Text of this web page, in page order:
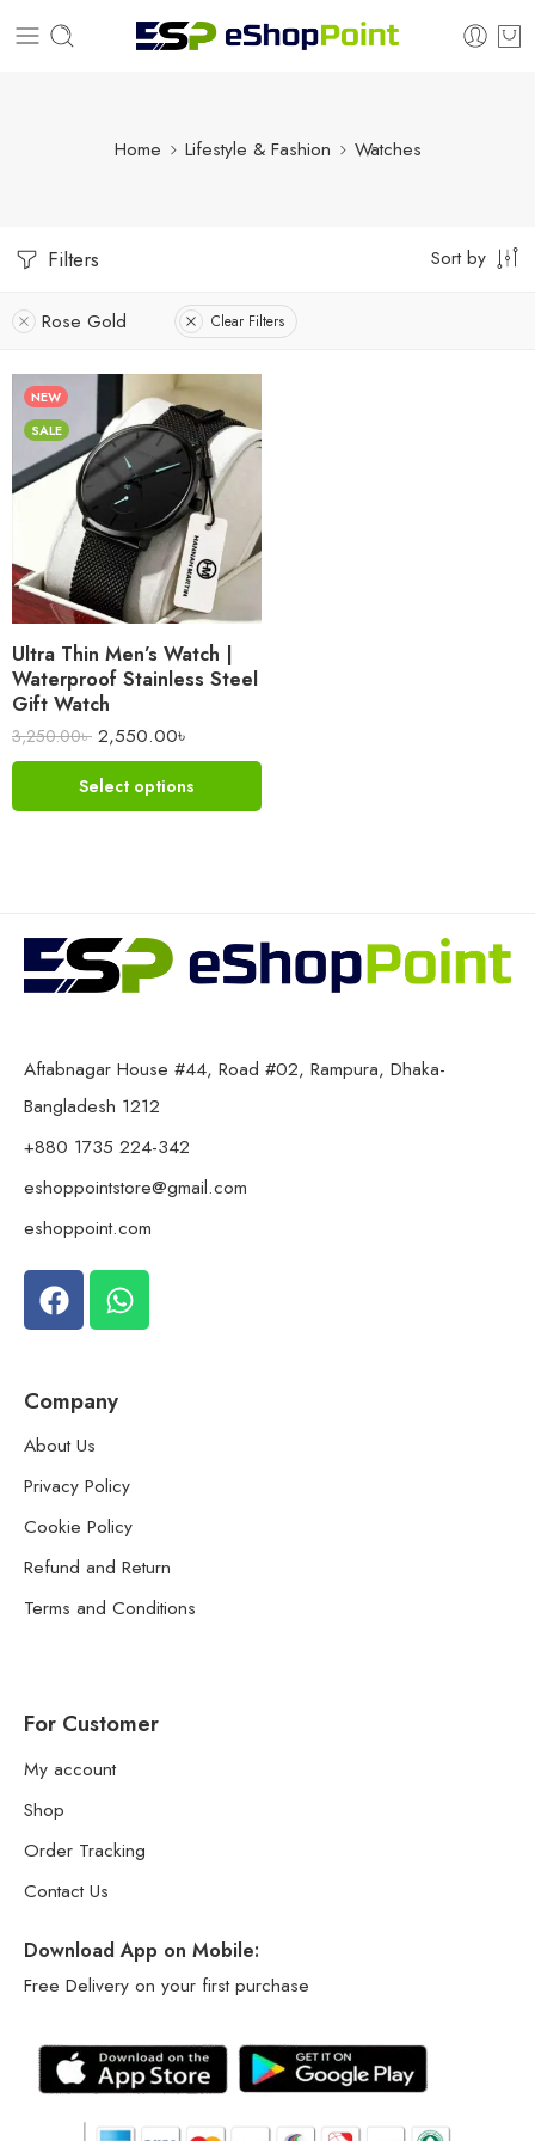
Home Lifestyle & Fashion Watches
Filters Sort by
Rose Gold Clear Filters
NEW
SALE
Ultra Thin Men’s Watch |
Waterproof Stainless Steel
Gift Watch
3,250.00৳ 2,550.00৳
Select options
Aftabnagar House #44, Road #02, Rampura, Dhaka-
Bangladesh 1212
+880 1735 224-342
eshoppointstore@gmail.com
eshoppoint.com
Company
About Us
Privacy Policy
Cookie Policy
Refund and Return
Terms and Conditions
For Customer
My account
Shop
Order Tracking
Contact Us
Download App on Mobile:
Free Delivery on your first purchase